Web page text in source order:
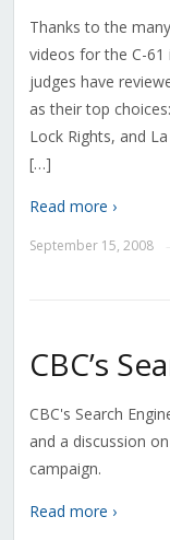
Thanks to the
videos for the C-
judges have
as their top
Lock Rights, and
[…]
Read more ›
September 15, 2008
CBC’s
CBC's Search
and a discussion
campaign.
Read more ›